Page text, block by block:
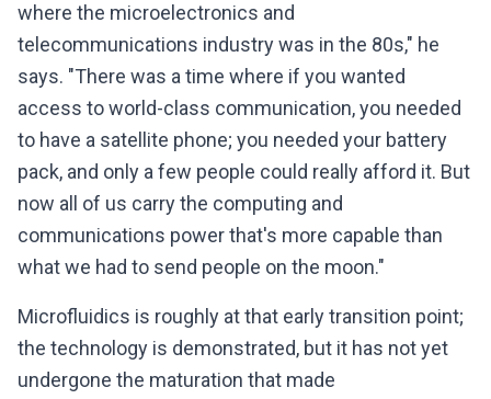
where the microelectronics and
telecommunications industry was in the 80s," he
says. "There was a time where if you wanted
access to world-class communication, you needed
to have a satellite phone; you needed your battery
pack, and only a few people could really afford it. But
now all of us carry the computing and
communications power that's more capable than
what we had to send people on the moon."
Microfluidics is roughly at that early transition point;
the technology is demonstrated, but it has not yet
undergone the maturation that made